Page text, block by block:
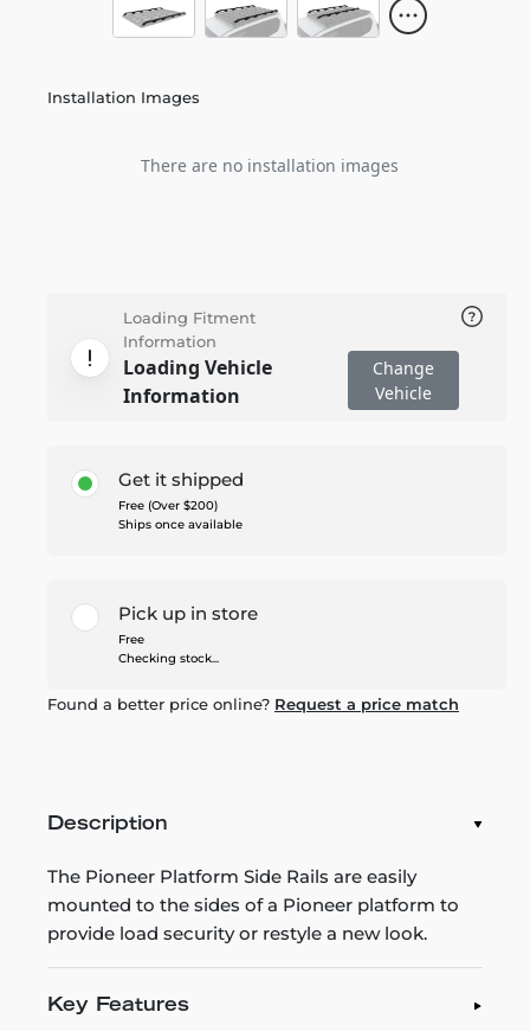
Installation Images
There are no installation images
Loading Fitment
Information
Loading Vehicle
Information
Change
Vehicle
Get it shipped
Free (Over $200)
Ships once available
Pick up in store
Free
Checking stock...
Found a better price online? Request a price match
Description
The Pioneer Platform Side Rails are easily
mounted to the sides of a Pioneer platform to
provide load security or restyle a new look.
Key Features